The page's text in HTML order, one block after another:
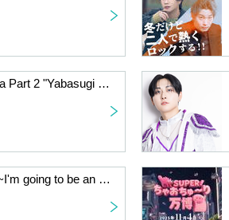
[Panda Dragon] Yokohama Arena Part 2 "Yabasugi DDP" performance hand-sold tickets
[Part 1] Takkun's Birthday 2025 ~I'm going to be an ace! Yay yay!~